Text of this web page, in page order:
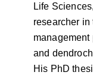
Life
researcher in
and
His PhD